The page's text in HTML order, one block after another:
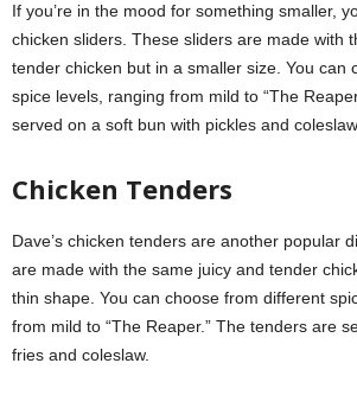
If you’re in the mood for something smaller,
chicken sliders. These sliders are made with
tender chicken but in a smaller size. You can
spice levels, ranging from mild to “The
served on a soft bun with pickles and
Chicken Tenders
Dave’s chicken tenders are another popular
are made with the same juicy and tender
thin shape. You can choose from different
from mild to “The Reaper.” The tenders are
fries and coleslaw.